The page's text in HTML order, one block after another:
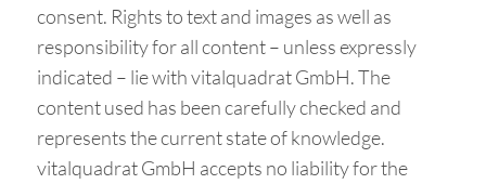
consent. Rights to text and images as well as
responsibility for all content – unless expressly
indicated – lie with vitalquadrat GmbH. The
content used has been carefully checked and
represents the current state of knowledge.
vitalquadrat GmbH accepts no liability for the